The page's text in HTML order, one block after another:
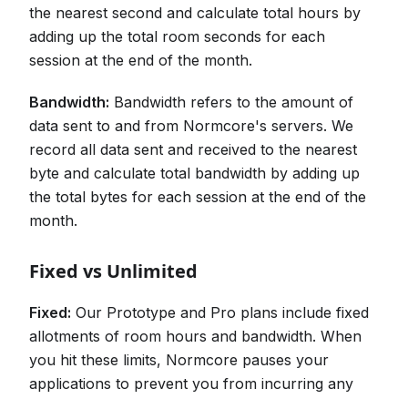
the nearest second and calculate total hours by
adding up the total room seconds for each
session at the end of the month.
Bandwidth: Bandwidth refers to the amount of
data sent to and from Normcore's servers. We
record all data sent and received to the nearest
byte and calculate total bandwidth by adding up
the total bytes for each session at the end of the
month.
Fixed vs Unlimited
Fixed: Our Prototype and Pro plans include fixed
allotments of room hours and bandwidth. When
you hit these limits, Normcore pauses your
applications to prevent you from incurring any